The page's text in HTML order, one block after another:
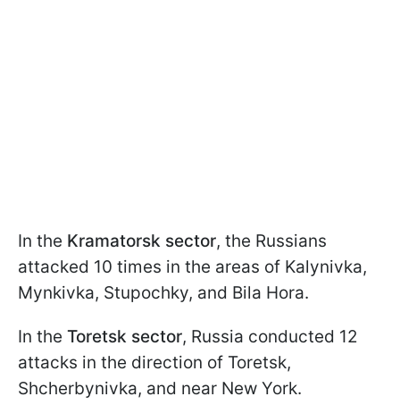
In the Kramatorsk sector, the Russians
attacked 10 times in the areas of Kalynivka,
Mynkivka, Stupochky, and Bila Hora.
In the Toretsk sector, Russia conducted 12
attacks in the direction of Toretsk,
Shcherbynivka, and near New York.